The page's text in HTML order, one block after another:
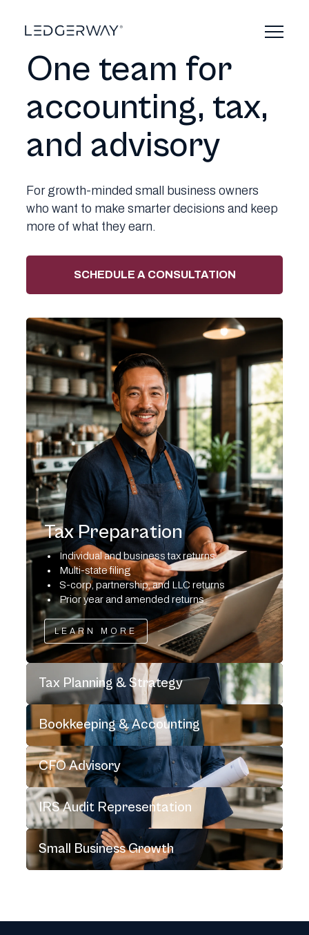
One team for
accounting, tax,
and advisory
For growth-minded small business owners
who want to make smarter decisions and keep
more of what they earn.
SCHEDULE A CONSULTATION
Tax Preparation
Individual and business tax returns
Multi-state filing
S-corp, partnership, and LLC returns
Prior year and amended returns
LEARN MORE
Tax Planning & Strategy
Bookkeeping & Accounting
CFO Advisory
IRS Audit Representation
Small Business Growth